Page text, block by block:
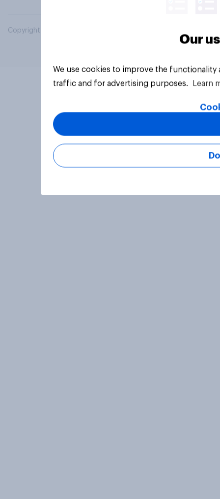
Copyright © 2026 YouGov PLC. All Rights Reserved.
Our
We use cookies to improve the
traffic and for advertising purposes.
Learn